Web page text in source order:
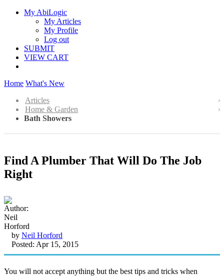
My AbiLogic
My Articles
My Profile
Log out
SUBMIT
VIEW CART
Home What's New
Articles
Home & Garden
Bath Showers
Find A Plumber That Will Do The Job
Right
by Neil Horford
Posted: Apr 15, 2015
You will not accept anything but the best tips and tricks when